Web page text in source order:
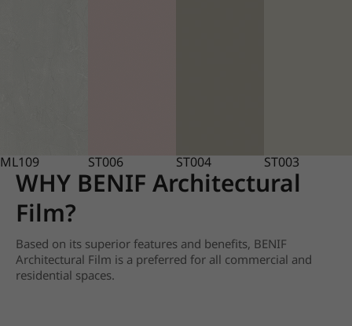
ML109 ST006 ST004 ST003
WHY BENIF Architectural
Film?
Based on its superior features and benefits, BENIF
Architectural Film is a preferred for all commercial and
residential spaces.